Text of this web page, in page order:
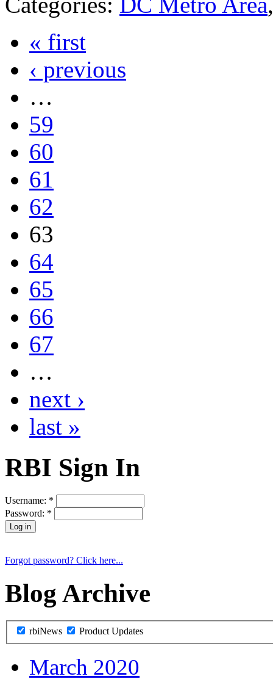
« first
‹ previous
…
59
60
61
62
63
64
65
66
67
…
next ›
last »
RBI Sign In
Username: *
Password: *
Forgot password? Click here...
Blog Archive
rbiNews Product Updates
March 2020